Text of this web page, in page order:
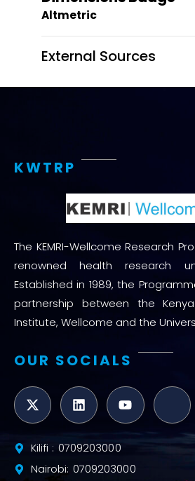
Altmetric
External Sources
KWTRP
The KEMRI-Wellcome Research
renowned health research
Established in 1989, the
partnership between the
Institute, Wellcome and the
OUR SOCIALS
Kilifi : 0709203000
Nairobi: 0709203000